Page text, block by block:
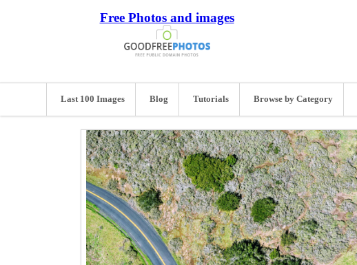
Free Photos and images
Last 100 Images Blog Tutorials Browse by Category